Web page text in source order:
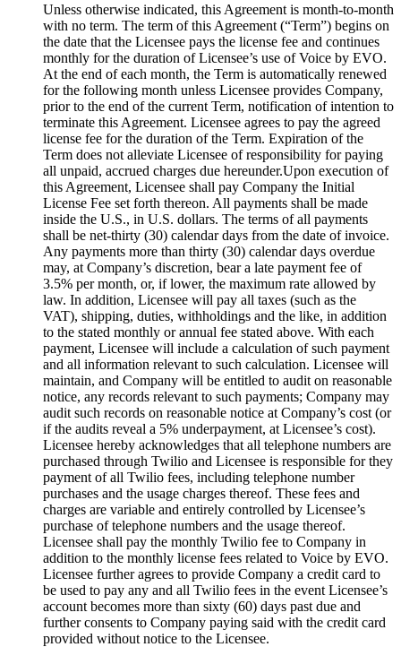
Unless otherwise indicated, this Agreement is month-to-month
with no term. The term of this Agreement (“Term”) begins on
the date that the Licensee pays the license fee and continues
monthly for the duration of Licensee’s use of Voice by EVO.
At the end of each month, the Term is automatically renewed
for the following month unless Licensee provides Company,
prior to the end of the current Term, notification of intention to
terminate this Agreement. Licensee agrees to pay the agreed
license fee for the duration of the Term. Expiration of the
Term does not alleviate Licensee of responsibility for paying
all unpaid, accrued charges due hereunder.Upon execution of
this Agreement, Licensee shall pay Company the Initial
License Fee set forth thereon. All payments shall be made
inside the U.S., in U.S. dollars. The terms of all payments
shall be net-thirty (30) calendar days from the date of invoice.
Any payments more than thirty (30) calendar days overdue
may, at Company’s discretion, bear a late payment fee of
3.5% per month, or, if lower, the maximum rate allowed by
law. In addition, Licensee will pay all taxes (such as the
VAT), shipping, duties, withholdings and the like, in addition
to the stated monthly or annual fee stated above. With each
payment, Licensee will include a calculation of such payment
and all information relevant to such calculation. Licensee will
maintain, and Company will be entitled to audit on reasonable
notice, any records relevant to such payments; Company may
audit such records on reasonable notice at Company’s cost (or
if the audits reveal a 5% underpayment, at Licensee’s cost).
Licensee hereby acknowledges that all telephone numbers are
purchased through Twilio and Licensee is responsible for they
payment of all Twilio fees, including telephone number
purchases and the usage charges thereof. These fees and
charges are variable and entirely controlled by Licensee’s
purchase of telephone numbers and the usage thereof.
Licensee shall pay the monthly Twilio fee to Company in
addition to the monthly license fees related to Voice by EVO.
Licensee further agrees to provide Company a credit card to
be used to pay any and all Twilio fees in the event Licensee’s
account becomes more than sixty (60) days past due and
further consents to Company paying said with the credit card
provided without notice to the Licensee.​